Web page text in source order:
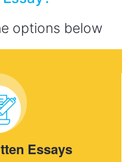
options below
Essays